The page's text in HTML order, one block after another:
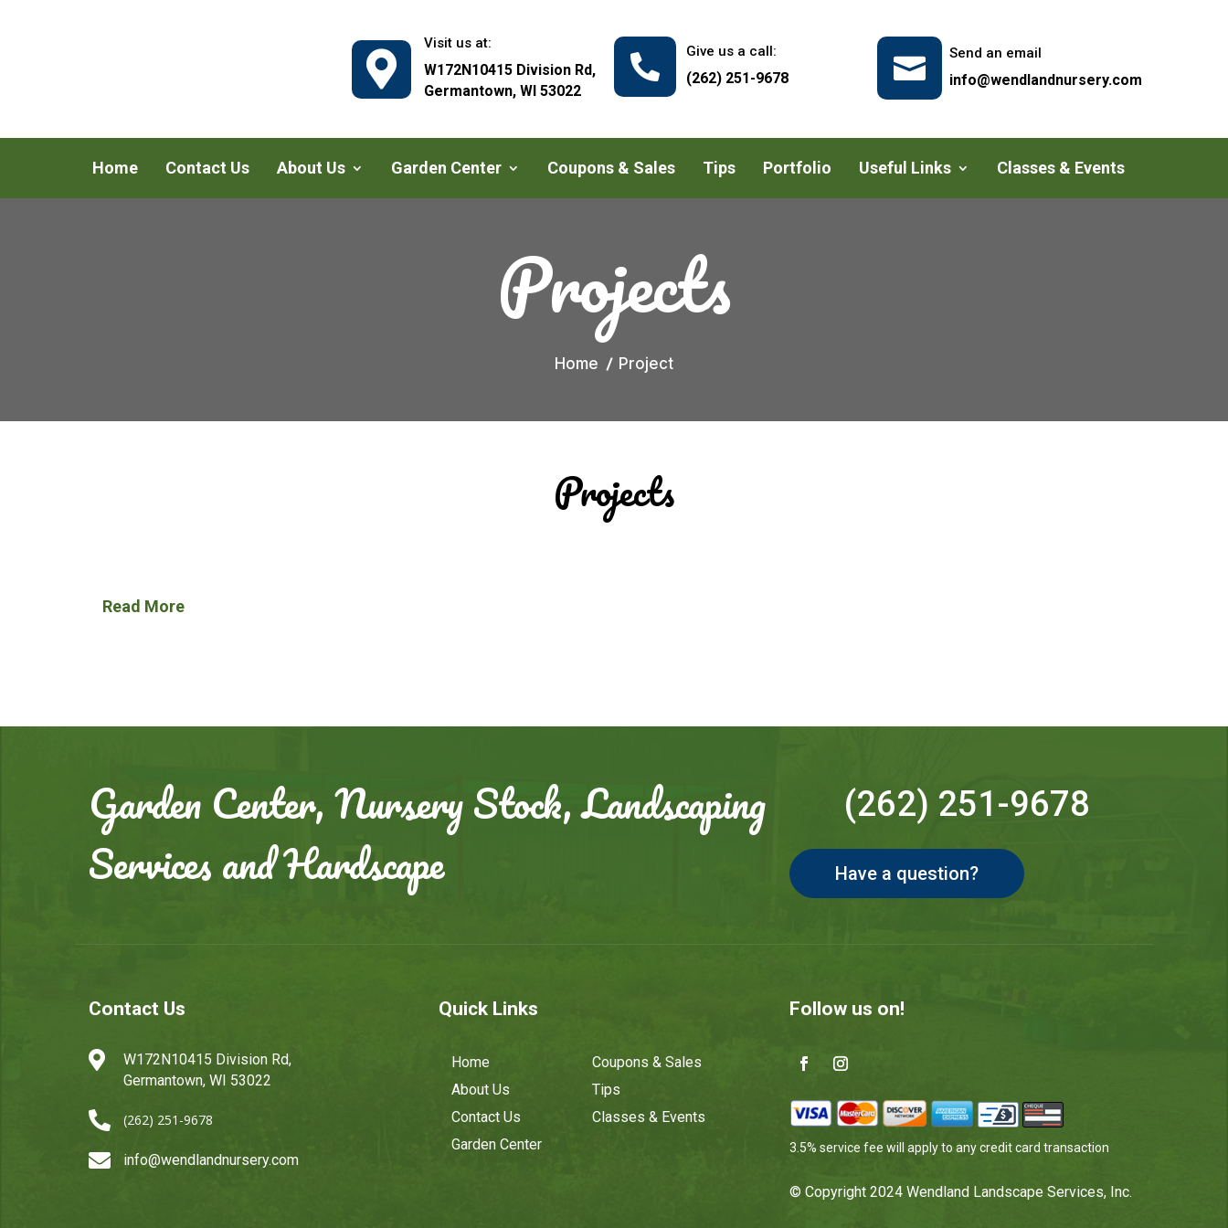

Visit us at:
W172N10415 Division Rd,
Germantown, WI 53022

Give us a call:
(262) 251-9678  Send an email
info@wendlandnursery.com
Home Contact Us About Us Garden Center Coupons & Sales Tips Portfolio Useful Links Classes & Events
Projects
Home Project
Projects
Read More
Garden Center, Nursery Stock, Landscaping
Services and Hardscape
(262) 251-9678
Have a question?
Contact Us

W172N10415 Division Rd,
Germantown, WI 53022
 (262) 251-9678
 info@wendlandnursery.com
Quick Links
Home
About Us
Contact Us
Garden Center
Coupons & Sales
Tips
Classes & Events
Follow us on!
3.5% service fee will apply to any credit card transaction
© Copyright 2024 Wendland Landscape Services, Inc.